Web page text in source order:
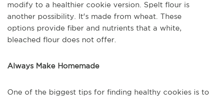
modify to a healthier cookie version. Spelt flour is
another possibility. It's made from wheat. These
options provide fiber and nutrients that a white,
bleached flour does not offer.
Always Make Homemade
One of the biggest tips for finding healthy cookies is to